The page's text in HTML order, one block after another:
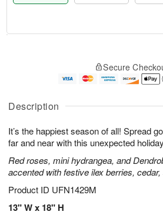
Description
It’s the happiest season of all! Spread
far and near with this unexpected
Red roses, mini hydrangea, and
accented with festive ilex berries, cedar,
Product ID UFN1429M
13" W x 18" H
u
8
g
g
e
t
s
Secure